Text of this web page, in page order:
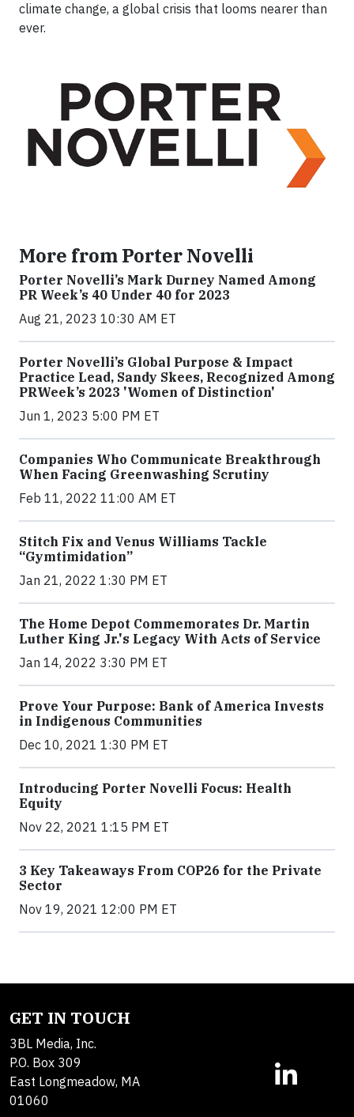
climate change, a global crisis that looms nearer than
ever.
More from Porter Novelli
Porter Novelli’s Mark Durney Named Among
PR Week’s 40 Under 40 for 2023
Aug 21, 2023 10:30 AM ET
Porter Novelli’s Global Purpose & Impact
Practice Lead, Sandy Skees, Recognized Among
PRWeek’s 2023 'Women of Distinction'
Jun 1, 2023 5:00 PM ET
Companies Who Communicate Breakthrough
When Facing Greenwashing Scrutiny
Feb 11, 2022 11:00 AM ET
Stitch Fix and Venus Williams Tackle
“Gymtimidation”
Jan 21, 2022 1:30 PM ET
The Home Depot Commemorates Dr. Martin
Luther King Jr.'s Legacy With Acts of Service
Jan 14, 2022 3:30 PM ET
Prove Your Purpose: Bank of America Invests
in Indigenous Communities
Dec 10, 2021 1:30 PM ET
Introducing Porter Novelli Focus: Health
Equity
Nov 22, 2021 1:15 PM ET
3 Key Takeaways From COP26 for the Private
Sector
Nov 19, 2021 12:00 PM ET
GET IN TOUCH
3BL Media, Inc.
P.O. Box 309
East Longmeadow, MA
01060